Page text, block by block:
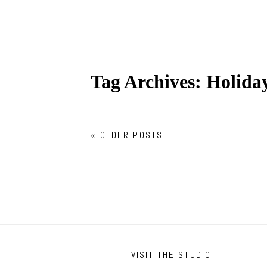
Tag Archives:
« OLDER POSTS
VISIT THE STUDIO